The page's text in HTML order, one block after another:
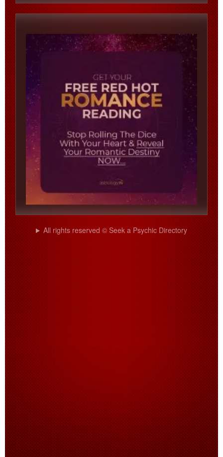
All rights reserved © Seek a Psychic Directory